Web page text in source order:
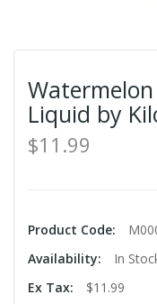
Liquid by
$11.99
Product Code:
Availability:
In
Ex Tax:
$11.99